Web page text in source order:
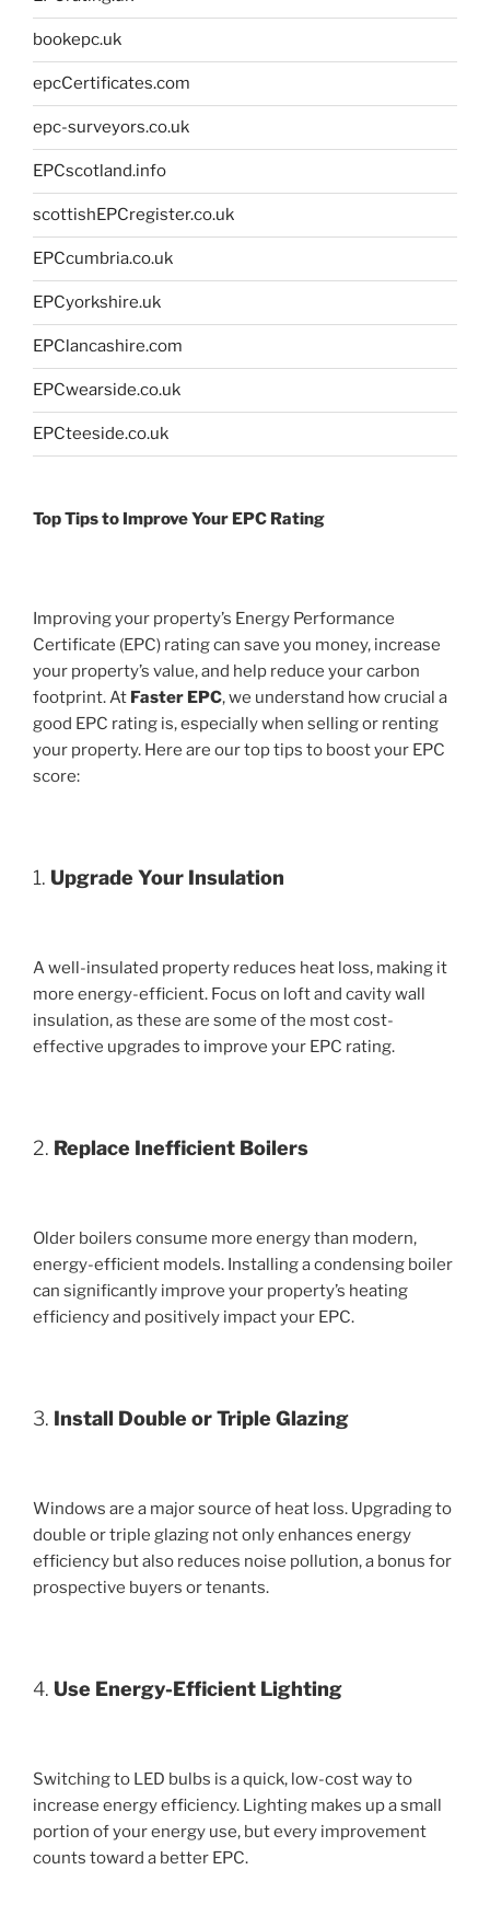
bookepc.uk
epcCertificates.com
epc-surveyors.co.uk
EPCscotland.info
scottishEPCregister.co.uk
EPCcumbria.co.uk
EPCyorkshire.uk
EPClancashire.com
EPCwearside.co.uk
EPCteeside.co.uk
Top Tips to Improve Your EPC Rating
Improving your property’s Energy Performance
Certificate (EPC) rating can save you money, increase
your property’s value, and help reduce your carbon
footprint. At Faster EPC, we understand how crucial a
good EPC rating is, especially when selling or renting
your property. Here are our top tips to boost your EPC
score:
1. Upgrade Your Insulation
A well-insulated property reduces heat loss, making it
more energy-efficient. Focus on loft and cavity wall
insulation, as these are some of the most cost-
effective upgrades to improve your EPC rating.
2. Replace Inefficient Boilers
Older boilers consume more energy than modern,
energy-efficient models. Installing a condensing boiler
can significantly improve your property’s heating
efficiency and positively impact your EPC.
3. Install Double or Triple Glazing
Windows are a major source of heat loss. Upgrading to
double or triple glazing not only enhances energy
efficiency but also reduces noise pollution, a bonus for
prospective buyers or tenants.
4. Use Energy-Efficient Lighting
Switching to LED bulbs is a quick, low-cost way to
increase energy efficiency. Lighting makes up a small
portion of your energy use, but every improvement
counts toward a better EPC.